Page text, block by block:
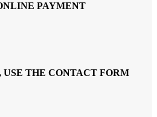
PAYMENT
USE THE CONTACT FORM